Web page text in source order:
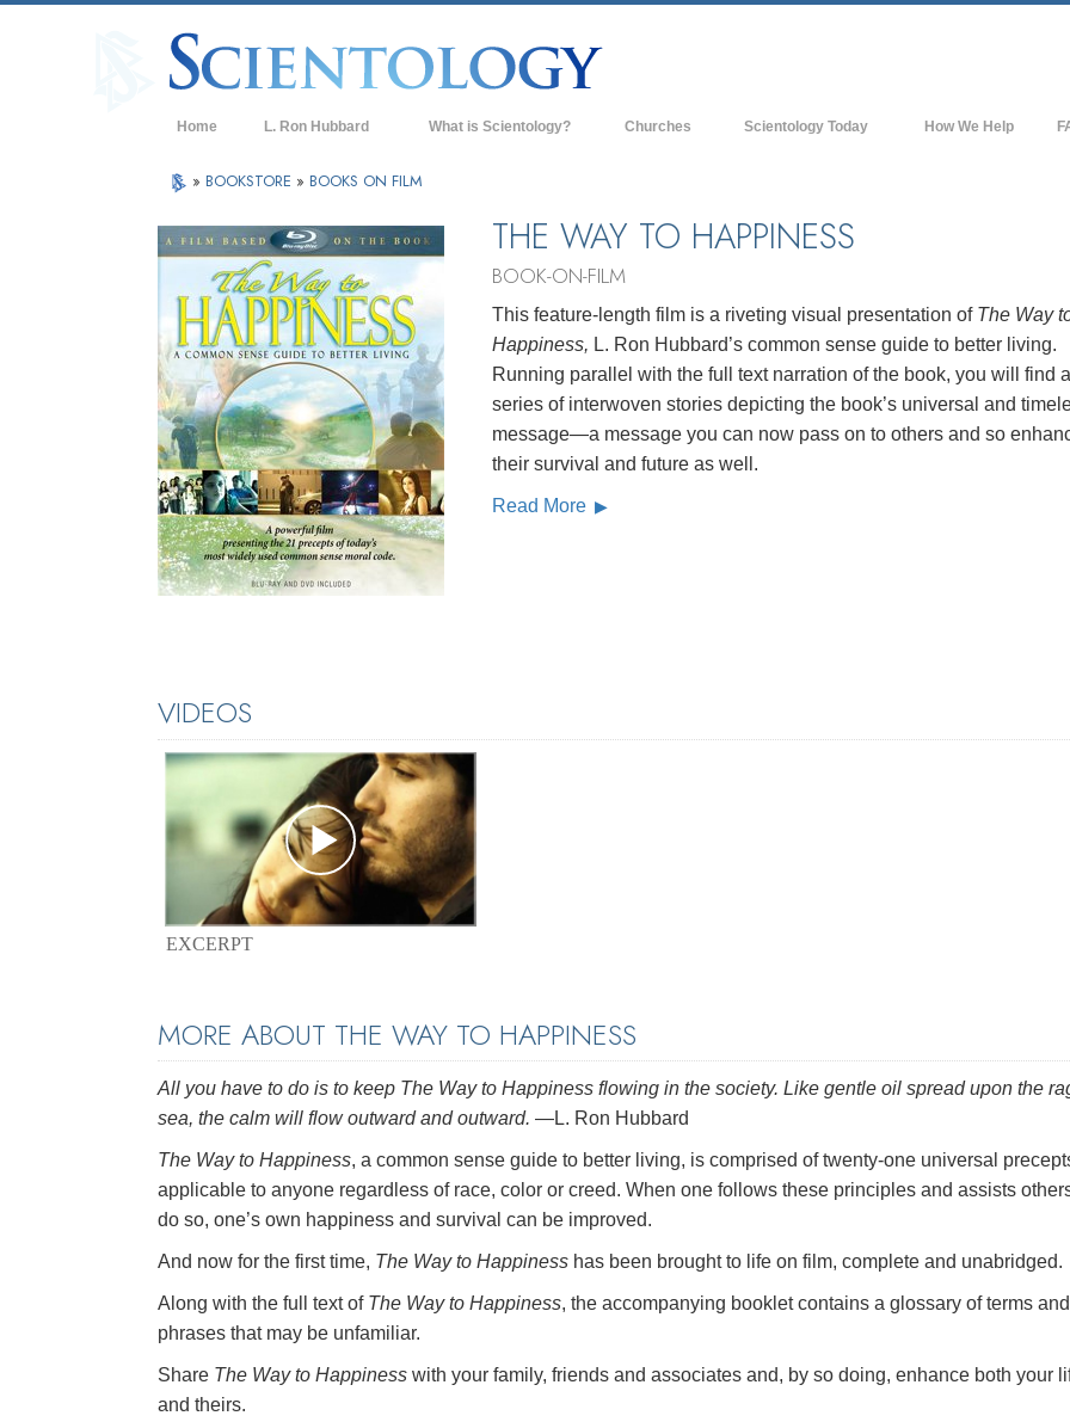
Home L. Ron Hubbard What is Scientology?
What Scientologists Say About
Meet A Scientologist
Inside a Church of Scientology
The Basic Principles of Scientology
An Introduction to Dianetics
Love and Hate—
What is Greatness?
Churches Scientology Today
Flag Land Base
Freewinds
Bringing Scientology to the World
David Miscavige—Scientology's
Ecclesiastical Leader
How We Help
» BOOKSTORE » BOOKS ON FILM
THE WAY TO HAPPINESS
BOOK-ON-FILM
This feature-length film is a riveting visual presentation of The Way
Happiness, L. Ron Hubbard’s common sense guide to better living.
Running parallel with the full text narration of the book, you will find a
series of interwoven stories depicting the book’s universal and
message—a message you can now pass on to others and so
their survival and future as well.
Read More
VIDEOS
EXCERPT
MORE ABOUT THE WAY TO HAPPINESS
All you have to do is to keep The Way to Happiness flowing in the society. Like gentle oil spread upon the
sea, the calm will flow outward and outward. —L. Ron Hubbard
The Way to Happiness, a common sense guide to better living, is comprised of twenty-one universal
applicable to anyone regardless of race, color or creed. When one follows these principles and assists
do so, one’s own happiness and survival can be improved.
And now for the first time, The Way to Happiness has been brought to life on film, complete and unabridged.
Along with the full text of The Way to Happiness, the accompanying booklet contains a glossary of terms and
phrases that may be unfamiliar.
Share The Way to Happiness with your family, friends and associates and, by so doing, enhance both your
and theirs.